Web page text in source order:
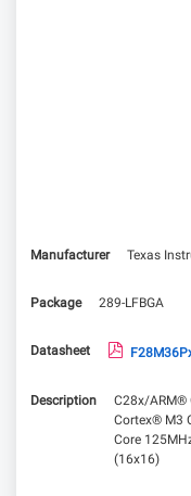
Manufacturer
Texas
Package 289-LFBGA
Datasheet
Description
C28x/ARM®
Cortex® M3
Core
(16x16)